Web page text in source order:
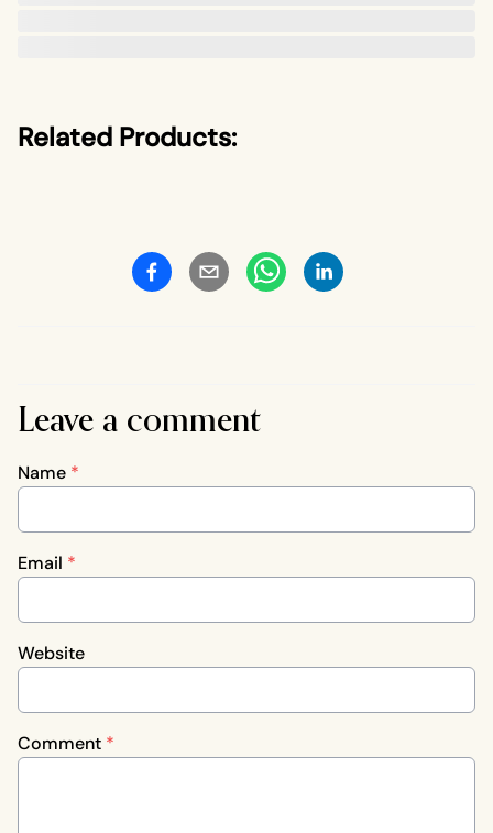
Related Products:
Leave a comment
Name *
Email *
Website
Comment *